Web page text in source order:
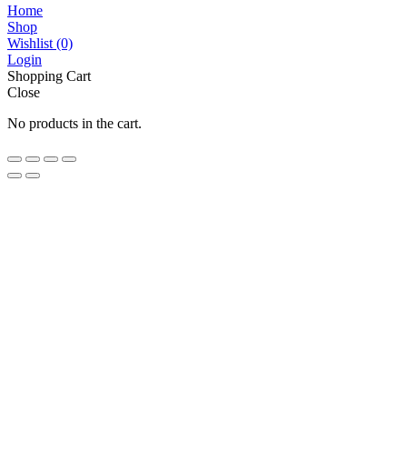
Home
Shop
Wishlist (0)
Login
Shopping Cart
Close
No products in the cart.